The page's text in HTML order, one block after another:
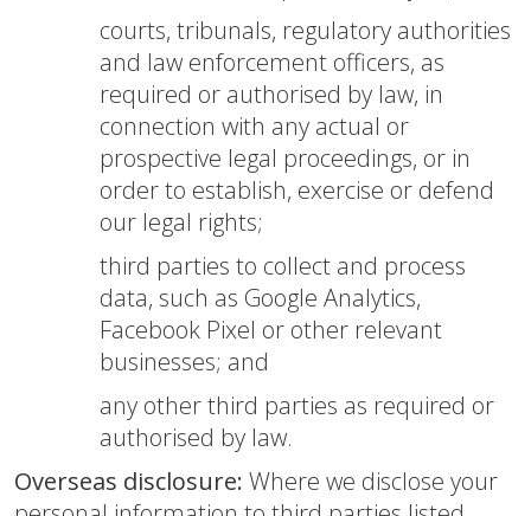
courts, tribunals, regulatory authorities
and law enforcement officers, as
required or authorised by law, in
connection with any actual or
prospective legal proceedings, or in
order to establish, exercise or defend
our legal rights;
third parties to collect and process
data, such as Google Analytics,
Facebook Pixel or other relevant
businesses; and
any other third parties as required or
authorised by law.
Overseas disclosure: Where we disclose your